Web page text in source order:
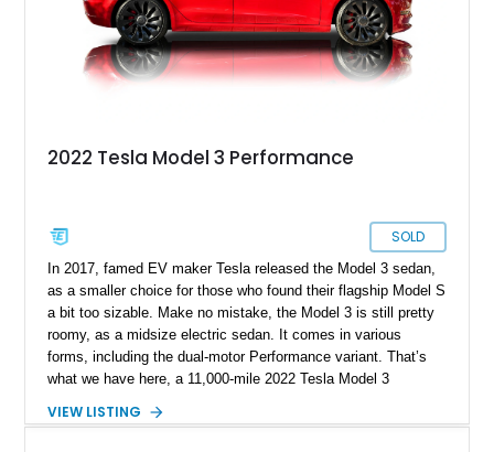
2022 Tesla Model 3 Performance
SOLD
In 2017, famed EV maker Tesla released the Model 3 sedan,
as a smaller choice for those who found their flagship Model S
a bit too sizable. Make no mistake, the Model 3 is still pretty
roomy, as a midsize electric sedan. It comes in various
forms, including the dual-motor Performance variant. That’s
what we have here, a 11,000-mile 2022 Tesla Model 3
comes with dual electric motors, a carbon-fiber rear spoiler
VIEW LISTING